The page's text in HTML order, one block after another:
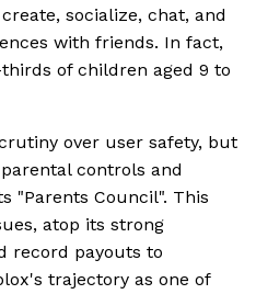
socialize, chat, and
with friends. In fact,
of children aged 9 to
over user safety, but
controls and
"Parents Council". This
atop its strong
record payouts to
trajectory as one of